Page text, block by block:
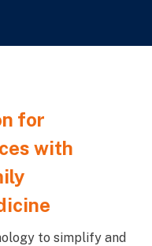
for
with
to simplify and